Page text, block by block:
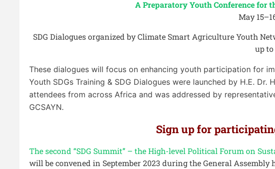
A Preparatory Youth Conference for
May
SDG Dialogues organized by Climate Smart Agriculture Youth
up
These dialogues will focus on enhancing youth participation for
Youth SDGs Training & SDG Dialogues were launched by H.E. Dr.
attendees from across Africa and was addressed by
GCSAYN.
Sign up for
The second “SDG Summit” – the High-level Political Forum on
will be convened in September 2023 during the General